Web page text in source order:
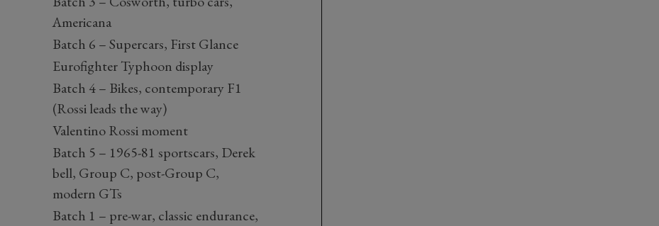
Americana
Batch 6 – Supercars, First Glance
Eurofighter Typhoon display
Batch 4 – Bikes, contemporary F1
(Rossi leads the way)
Valentino Rossi moment
Batch 5 – 1965-81 sportscars, Derek
bell, Group C, post-Group C,
modern GTs
Batch 1 – pre-war, classic endurance,